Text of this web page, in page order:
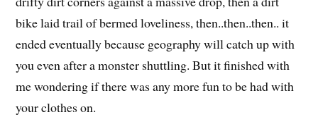
bike laid trail of bermed loveliness, then..then..then.. it
ended eventually because geography will catch up with
you even after a monster shuttling. But it finished with
me wondering if there was any more fun to be had with
your clothes on.